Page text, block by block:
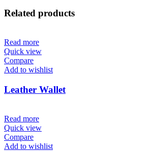
Related products
Read more
Quick view
Compare
Add to wishlist
Leather Wallet
Read more
Quick view
Compare
Add to wishlist